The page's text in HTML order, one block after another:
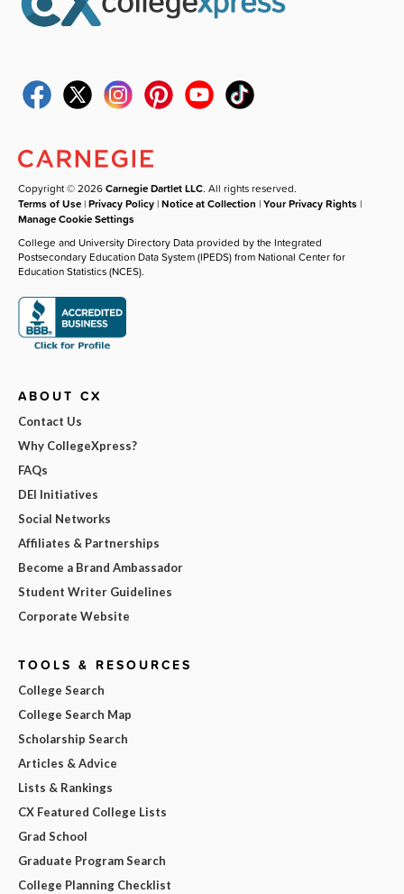
Copyright © 2026Carnegie Dartlet LLC. All rights reserved.
Terms of Use |Privacy Policy |Notice at Collection |Your Privacy Rights |
Manage Cookie Settings
College and University Directory Data provided by the Integrated
Postsecondary Education Data System (IPEDS) from National Center for
Education Statistics (NCES).
ABOUT CX
Contact Us
Why CollegeXpress?
FAQs
DEI Initiatives
Social Networks
Affiliates & Partnerships
Become a Brand Ambassador
Student Writer Guidelines
Corporate Website
TOOLS & RESOURCES
College Search
College Search Map
Scholarship Search
Articles & Advice
Lists & Rankings
CX Featured College Lists
Grad School
Graduate Program Search
College Planning Checklist